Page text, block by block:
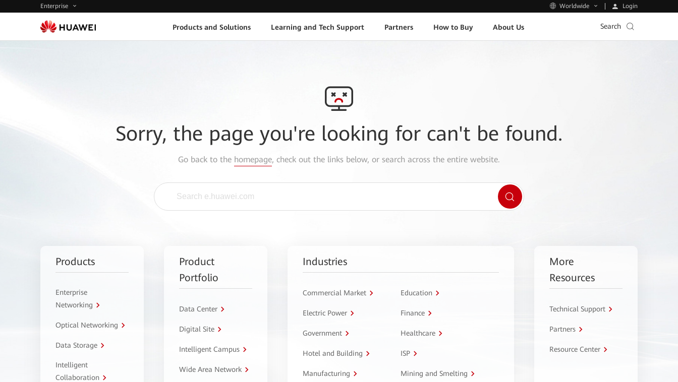
Enterprise Worldwide Login
Products and Solutions Learning and Tech Support Partners How to Buy About Us Search
Sorry, the page you're looking for can't be found.
Go back to the homepage, check out the links below, or search across the entire website.
Products
Enterprise
Networking
Optical Networking
Data Storage
Intelligent
Collaboration
Product
Portfolio
Data Center
Digital Site
Intelligent Campus
Wide Area Network
Industries
Commercial Market Education
Electric Power Finance
Government Healthcare
Hotel and Building ISP
Manufacturing Mining and Smelting
More
Resources
Technical Support
Partners
Resource Center